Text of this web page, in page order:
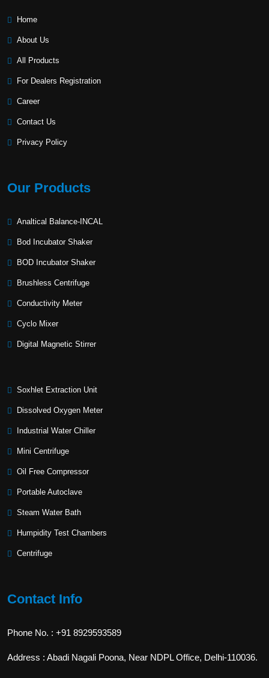
Home
About Us
All Products
For Dealers Registration
Career
Contact Us
Privacy Policy
Our Products
Analtical Balance-INCAL
Bod Incubator Shaker
BOD Incubator Shaker
Brushless Centrifuge
Conductivity Meter
Cyclo Mixer
Digital Magnetic Stirrer
Soxhlet Extraction Unit
Dissolved Oxygen Meter
Industrial Water Chiller
Mini Centrifuge
Oil Free Compressor
Portable Autoclave
Steam Water Bath
Humpidity Test Chambers
Centrifuge
Contact Info
Phone No. : +91 8929593589
Address : Abadi Nagali Poona, Near NDPL Office, Delhi-110036.